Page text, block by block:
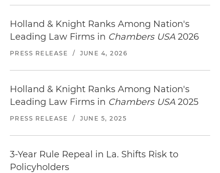
Holland & Knight Ranks Among Nation's
Leading Law Firms in Chambers USA 2026
PRESS RELEASE / JUNE 4, 2026
Holland & Knight Ranks Among Nation's
Leading Law Firms in Chambers USA 2025
PRESS RELEASE / JUNE 5, 2025
3-Year Rule Repeal in La. Shifts Risk to
Policyholders